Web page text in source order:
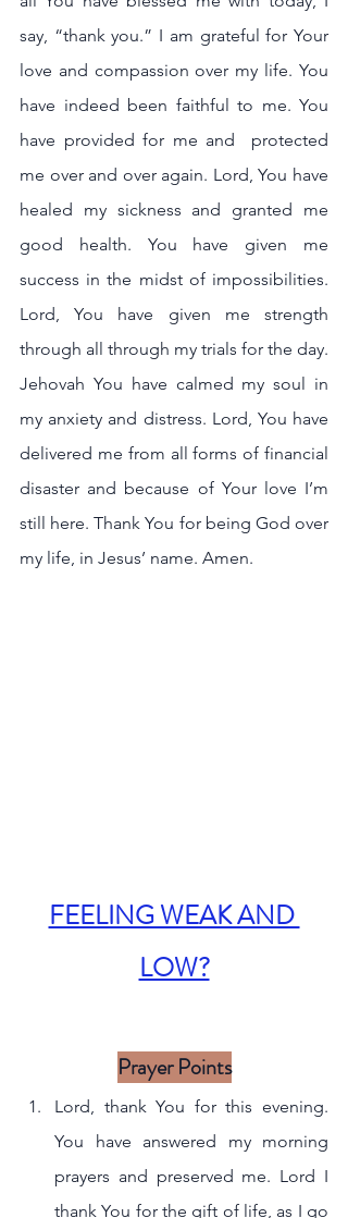
say, “thank you.” I am grateful for Your
love and compassion over my life. You
have indeed been faithful to me. You
have provided for me and  protected
me over and over again. Lord, You have
healed my sickness and granted me
good health. You have given me
success in the midst of impossibilities.
Lord, You have given me strength
through all through my trials for the day.
Jehovah You have calmed my soul in
my anxiety and distress. Lord, You have
delivered me from all forms of financial
disaster and because of Your love I’m
still here. Thank You for being God over
my life, in Jesus’ name. Amen.
FEELING WEAK AND
LOW?
Prayer Points
Lord, thank You for this evening.
You have answered my morning
prayers and preserved me. Lord I
thank You for the gift of life, as I go